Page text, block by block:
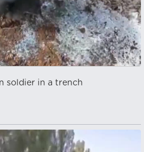
soldier in a trench